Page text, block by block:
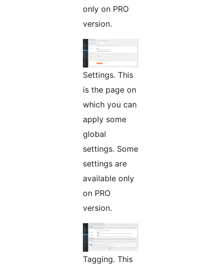
only on PRO
version.
Settings. This
is the page on
which you can
apply some
global
settings. Some
settings are
available only
on PRO
version.
Tagging. This